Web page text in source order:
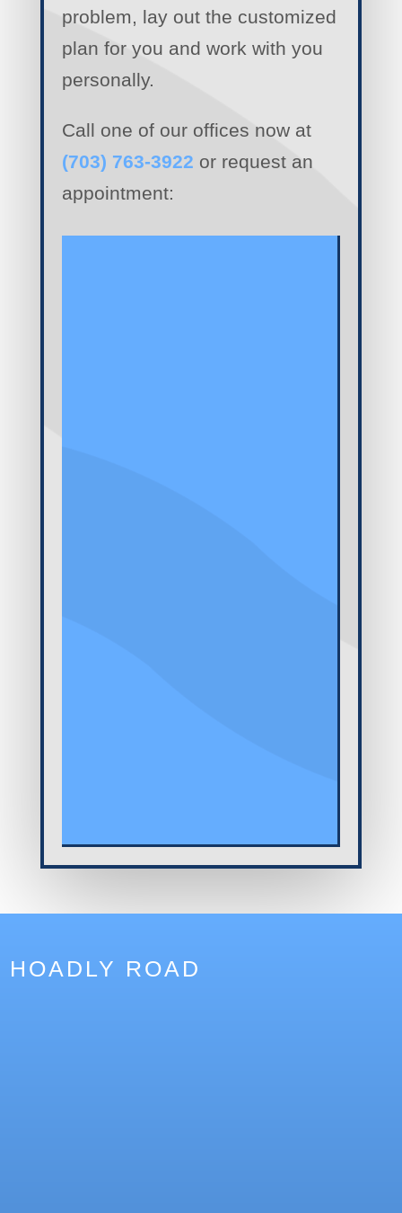
problem, lay out the customized
plan for you and work with you
personally.
Call one of our offices now at
(703) 763-3922 or request an
appointment:
HOADLY ROAD